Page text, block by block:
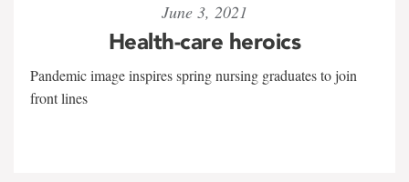
June 3, 2021
Health-care heroics
Pandemic image inspires spring nursing graduates to join
front lines